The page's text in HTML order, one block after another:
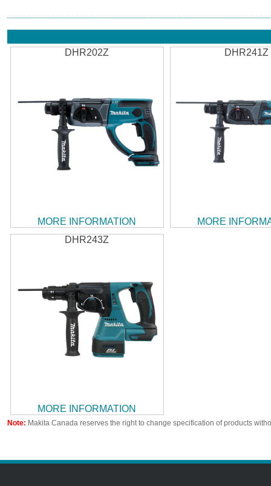
DHR202Z
MORE INFORMATION
DHR241Z
MORE
DHR243Z
MORE INFORMATION
Note: Makita Canada reserves the right to change specification of products